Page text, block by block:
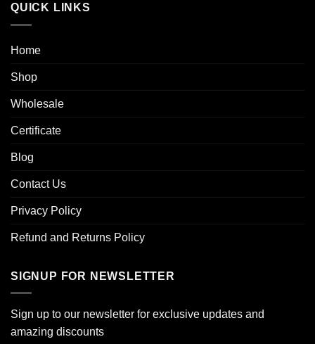
QUICK LINKS
Home
Shop
Wholesale
Certificate
Blog
Contact Us
Privacy Policy
Refund and Returns Policy
SIGNUP FOR NEWSLETTER
Sign up to our newsletter for exclusive updates and
amazing discounts